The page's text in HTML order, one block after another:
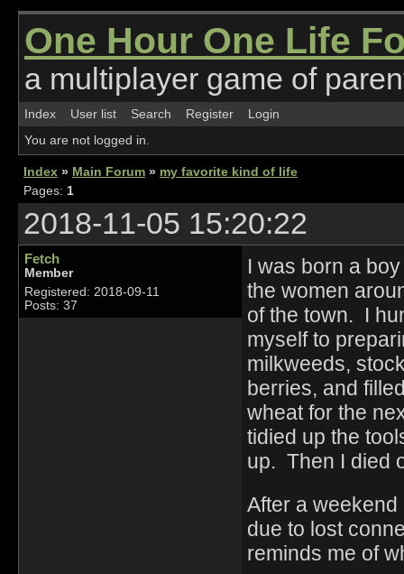
One Hour One Life
a multiplayer game of
Index User list Search Register
Login
You are not logged in.
Index » Main Forum » my favorite kind of life
Pages: 1
2018-11-05 15:20:22
Fetch
Member
Registered: 2018-09-11
Posts: 37
I was born a
the women
of the town. I
myself to
milkweeds,
berries, and
wheat for the
tidied up the
up. Then I died
After a
due to lost
reminds me of